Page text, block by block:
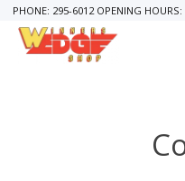
PHONE: 295-6012 OPENING